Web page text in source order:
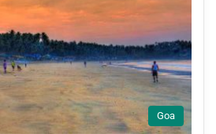
Goa